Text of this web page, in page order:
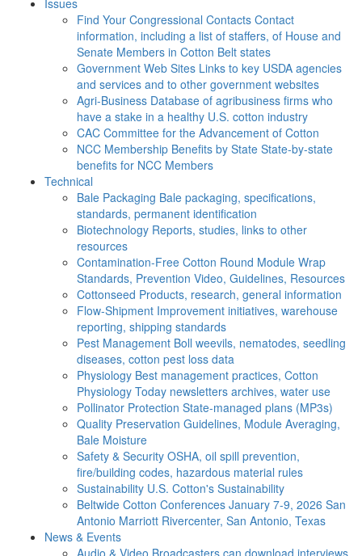
Issues
Find Your Congressional Contacts Contact
information, including a list of staffers, of House and
Senate Members in Cotton Belt states
Government Web Sites Links to key USDA agencies
and services and to other government websites
Agri-Business Database of agribusiness firms who
have a stake in a healthy U.S. cotton industry
CAC Committee for the Advancement of Cotton
NCC Membership Benefits by State State-by-state
benefits for NCC Members
Technical
Bale Packaging Bale packaging, specifications,
standards, permanent identification
Biotechnology Reports, studies, links to other
resources
Contamination-Free Cotton Round Module Wrap
Standards, Prevention Video, Guidelines, Resources
Cottonseed Products, research, general information
Flow-Shipment Improvement initiatives, warehouse
reporting, shipping standards
Pest Management Boll weevils, nematodes, seedling
diseases, cotton pest loss data
Physiology Best management practices, Cotton
Physiology Today newsletters archives, water use
Pollinator Protection State-managed plans (MP3s)
Quality Preservation Guidelines, Module Averaging,
Bale Moisture
Safety & Security OSHA, oil spill prevention,
fire/building codes, hazardous material rules
Sustainability U.S. Cotton's Sustainability
Beltwide Cotton Conferences January 7-9, 2026 San
Antonio Marriott Rivercenter, San Antonio, Texas
News & Events
Audio & Video Broadcasters can download interviews